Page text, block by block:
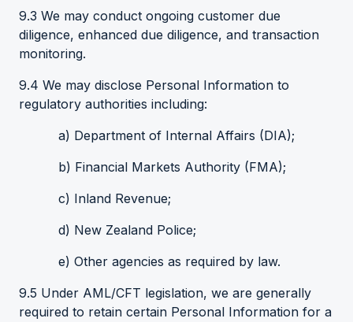
9.3 We may conduct ongoing customer due
diligence, enhanced due diligence, and transaction
monitoring.
9.4 We may disclose Personal Information to
regulatory authorities including:
a) Department of Internal Affairs (DIA);
b) Financial Markets Authority (FMA);
c) Inland Revenue;
d) New Zealand Police;
e) Other agencies as required by law.
9.5 Under AML/CFT legislation, we are generally
required to retain certain Personal Information for a